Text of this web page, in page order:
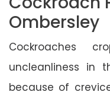
Ombersley
Cockroaches
uncleanliness in
because of